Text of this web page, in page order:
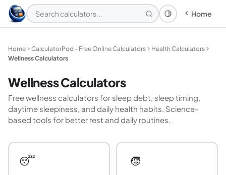
Theme: System
Home
Home CalculatorPod - Free Online Calculators
Health Calculators
Wellness Calculators
Wellness Calculators
Free wellness calculators for sleep debt, sleep timing,
daytime sleepiness, and daily health habits. Science-
based tools for better rest and daily routines.
😴 🧒